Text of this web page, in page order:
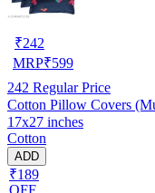
₹242
MRP₹599
242 Regular Price
Cotton Pillow Covers
17x27 inches
Cotton
ADD
₹189
OFF